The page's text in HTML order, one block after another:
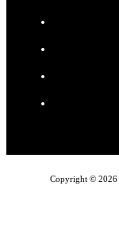
Copyright © 2026